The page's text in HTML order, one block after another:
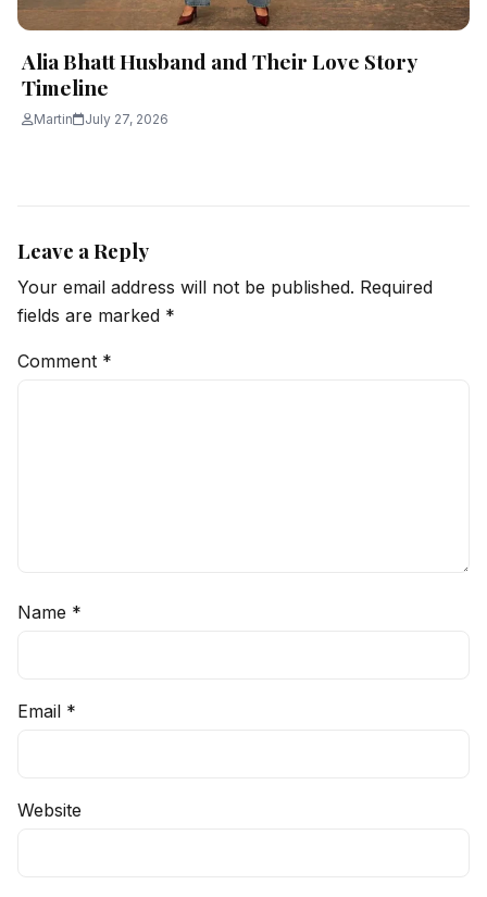
Alia Bhatt Husband and Their Love Story
Timeline
Martin July 27, 2026
Leave a Reply
Your email address will not be published. Required
fields are marked *
Comment *
Name *
Email *
Website